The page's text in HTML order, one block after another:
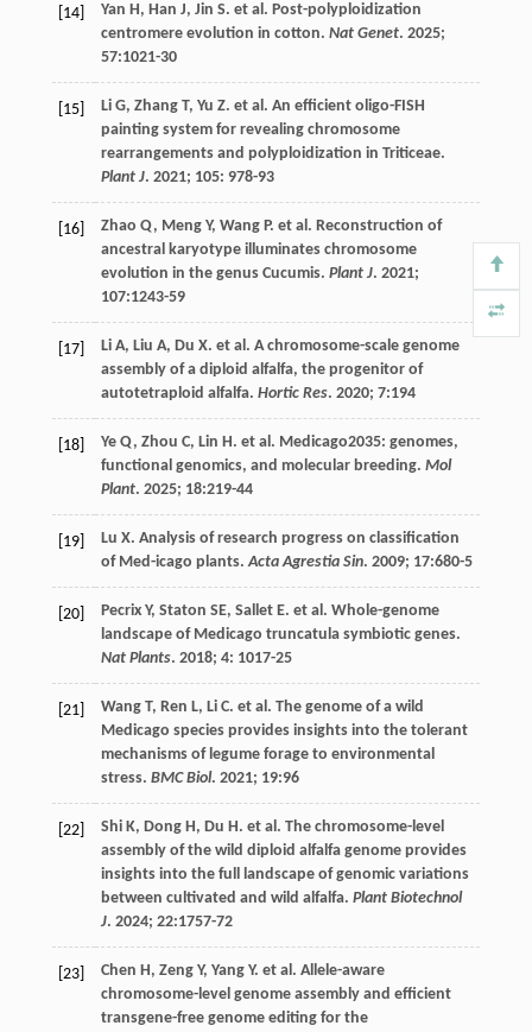
[14] Yan H, Han J, Jin S. et al. Post-polyploidization
centromere evolution in cotton. Nat Genet. 2025;
57:1021-30
[15] Li G, Zhang T, Yu Z. et al. An efficient oligo-FISH
painting system for revealing chromosome
rearrangements and polyploidization in Triticeae.
Plant J. 2021; 105: 978-93
[16] Zhao Q, Meng Y, Wang P. et al. Reconstruction of
ancestral karyotype illuminates chromosome
evolution in the genus Cucumis. Plant J. 2021;
107:1243-59
[17] Li A, Liu A, Du X. et al. A chromosome-scale genome
assembly of a diploid alfalfa, the progenitor of
autotetraploid alfalfa. Hortic Res. 2020; 7:194
[18] Ye Q, Zhou C, Lin H. et al. Medicago2035: genomes,
functional genomics, and molecular breeding. Mol
Plant. 2025; 18:219-44
[19] Lu X. Analysis of research progress on classification
of Med-icago plants.Acta Agrestia Sin. 2009; 17:680-5
[20] Pecrix Y, Staton SE, Sallet E. et al. Whole-genome
landscape of Medicago truncatula symbiotic genes.
Nat Plants. 2018; 4: 1017-25
[21] Wang T, Ren L, Li C. et al. The genome of a wild
Medicago species provides insights into the tolerant
mechanisms of legume forage to environmental
stress. BMC Biol. 2021; 19:96
[22] Shi K, Dong H, Du H. et al. The chromosome-level
assembly of the wild diploid alfalfa genome provides
insights into the full landscape of genomic variations
between cultivated and wild alfalfa. Plant Biotechnol
J. 2024; 22:1757-72
[23] Chen H, Zeng Y, Yang Y. et al. Allele-aware
chromosome-level genome assembly and efficient
transgene-free genome editing for the